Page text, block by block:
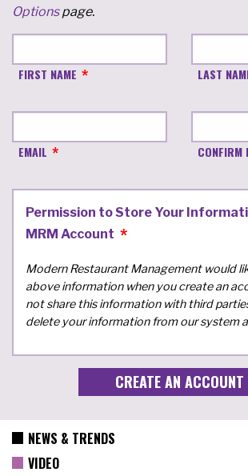
Optionspage.
FIRST NAME LAST
EMAIL CONFIRM
Permission to Store Your
MRM Account
Modern Restaurant Management would
above information when you create an
not share this information with third
delete your information from our system
NEWS & TRENDS
VIDEO